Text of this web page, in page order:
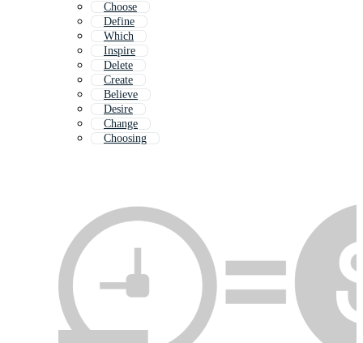
Choose
Define
Which
Inspire
Delete
Create
Believe
Desire
Change
Choosing